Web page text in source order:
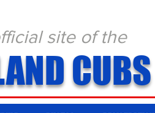
CUBS
site of the